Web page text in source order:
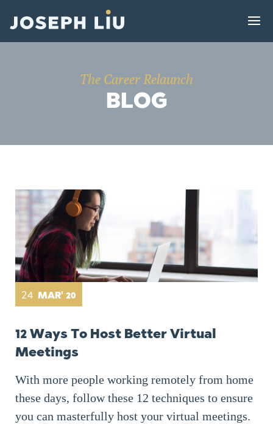
The Career Relaunch
BLOG
24 MAR' 20
12 Ways To Host Better Virtual
Meetings
With more people working remotely from home
these days, follow these 12 techniques to ensure
you can masterfully host your virtual meetings.